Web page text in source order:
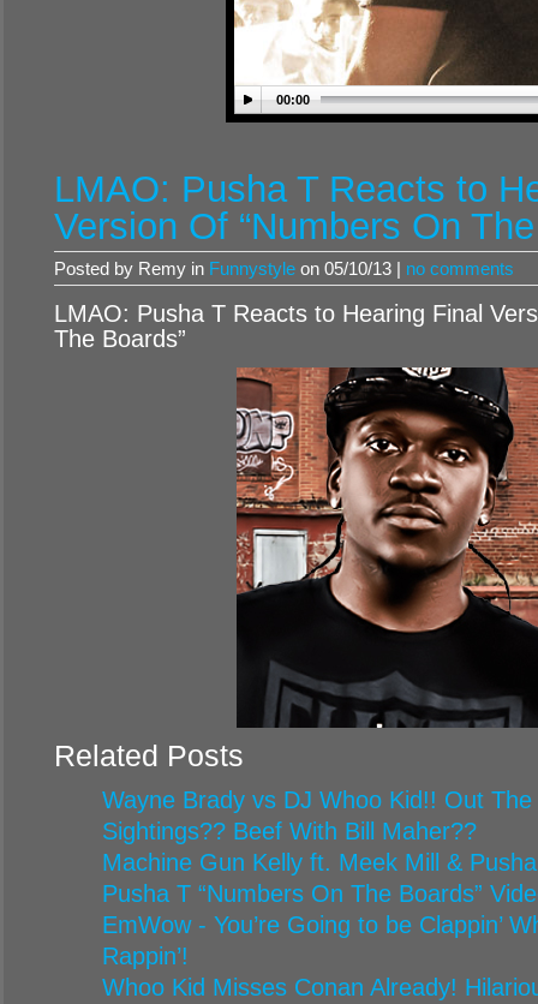
00:00
LMAO: Pusha T Reacts to
Version Of “Numbers On
Posted by Remy in Funnystyle on 05/10/13 | no comments
LMAO: Pusha T Reacts to Hearing Final
The Boards”
Related Posts
Wayne Brady vs DJ Whoo Kid!! Out
Sightings?? Beef With Bill Maher??
Machine Gun Kelly ft. Meek Mill & Pusha
Pusha T “Numbers On The Boards”
EmWow - You’re Going to be Clappin’
Rappin’!
Whoo Kid Misses Conan Already!